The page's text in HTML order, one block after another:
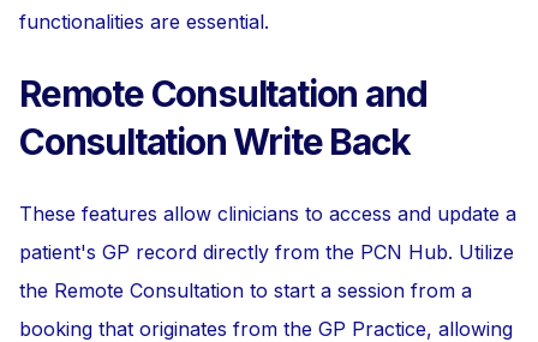
functionalities are essential.
Remote Consultation and
Consultation Write Back
These features allow clinicians to access and update a
patient's GP record directly from the PCN Hub. Utilize
the Remote Consultation to start a session from a
booking that originates from the GP Practice, allowing